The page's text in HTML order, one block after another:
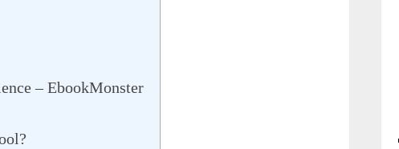
– EbookMonster